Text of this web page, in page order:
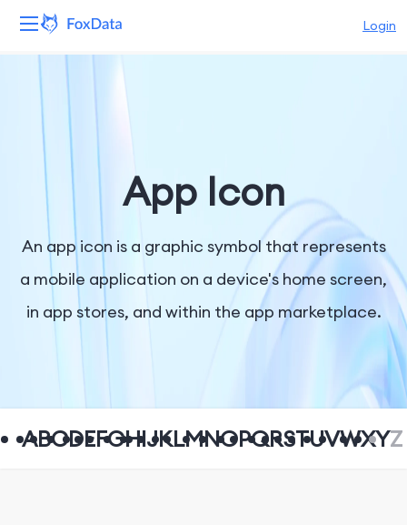
Login
Solutions
Resources
Company
App Icon
An app icon is a graphic symbol that represents
a mobile application on a device's home screen,
in app stores, and within the app marketplace.
ABCDEFGHIJKLMNOPQRSTUVWXYZ